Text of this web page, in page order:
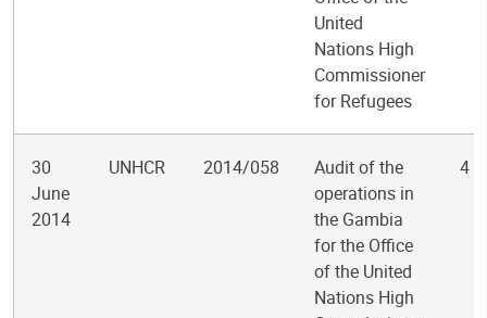
United
Nations High
Commissioner
for Refugees
30
June
2014
UNHCR 2014/058
Audit of the
operations in
the Gambia
for the Office
of the United
Nations High
4